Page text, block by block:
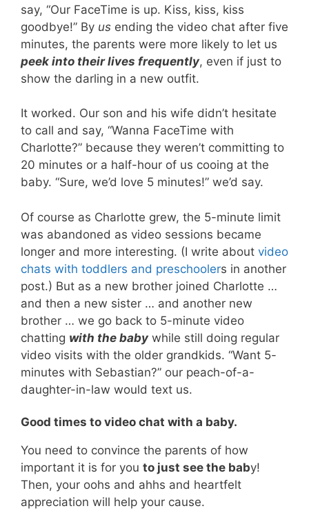
say, “Our FaceTime is up. Kiss, kiss, kiss
goodbye!” By us ending the video chat after five
minutes, the parents were more likely to let us
peek into their lives frequently, even if just to
show the darling in a new outfit.
It worked. Our son and his wife didn’t hesitate
to call and say, “Wanna FaceTime with
Charlotte?” because they weren’t committing to
20 minutes or a half-hour of us cooing at the
baby. “Sure, we’d love 5 minutes!” we’d say.
Of course as Charlotte grew, the 5-minute limit
was abandoned as video sessions became
longer and more interesting. (I write about video
chats with toddlers and preschoolers in another
post.) But as a new brother joined Charlotte …
and then a new sister … and another new
brother … we go back to 5-minute video
chatting with the baby while still doing regular
video visits with the older grandkids. “Want 5-
minutes with Sebastian?” our peach-of-a-
daughter-in-law would text us.
Good times to video chat with a baby.
You need to convince the parents of how
important it is for you to just see the baby!
Then, your oohs and ahhs and heartfelt
appreciation will help your cause.